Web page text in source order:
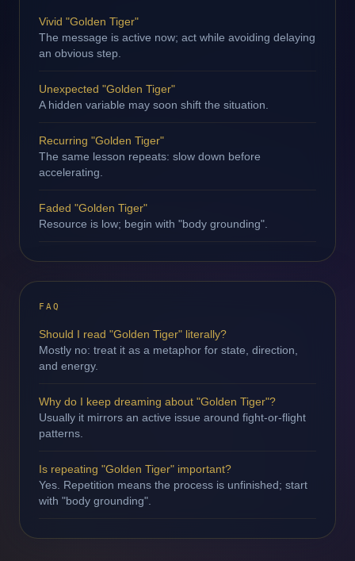
Vivid "Golden Tiger"
The message is active now; act while avoiding delaying
an obvious step.
Unexpected "Golden Tiger"
A hidden variable may soon shift the situation.
Recurring "Golden Tiger"
The same lesson repeats: slow down before
accelerating.
Faded "Golden Tiger"
Resource is low; begin with "body grounding".
FAQ
Should I read "Golden Tiger" literally?
Mostly no: treat it as a metaphor for state, direction,
and energy.
Why do I keep dreaming about "Golden Tiger"?
Usually it mirrors an active issue around fight-or-flight
patterns.
Is repeating "Golden Tiger" important?
Yes. Repetition means the process is unfinished; start
with "body grounding".